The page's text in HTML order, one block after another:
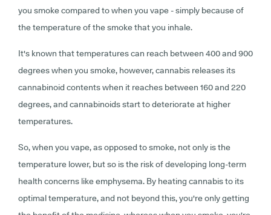
you smoke compared to when you vape - simply because of
the temperature of the smoke that you inhale.
It's known that temperatures can reach between 400 and 900
degrees when you smoke, however, cannabis releases its
cannabinoid contents when it reaches between 160 and 220
degrees, and cannabinoids start to deteriorate at higher
temperatures.
So, when you vape, as opposed to smoke, not only is the
temperature lower, but so is the risk of developing long-term
health concerns like emphysema. By heating cannabis to its
optimal temperature, and not beyond this, you're only getting